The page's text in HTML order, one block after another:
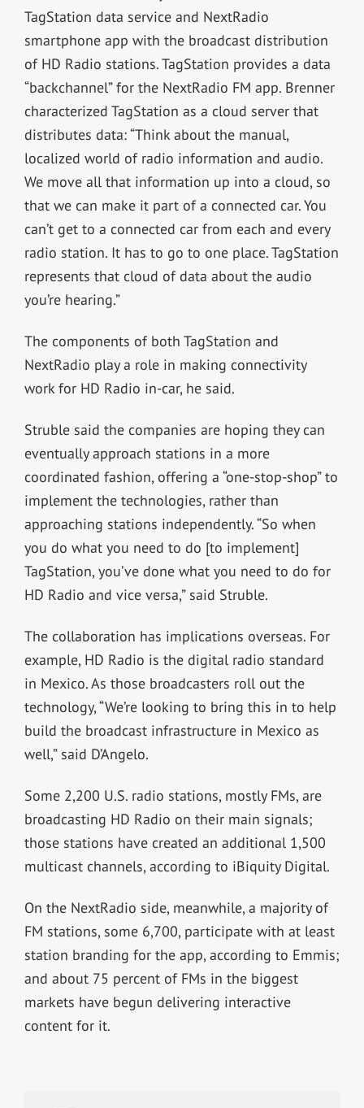
TagStation data service and NextRadio
smartphone app with the broadcast distribution
of HD Radio stations. TagStation provides a data
“backchannel” for the NextRadio FM app. Brenner
characterized TagStation as a cloud server that
distributes data: “Think about the manual,
localized world of radio information and audio.
We move all that information up into a cloud, so
that we can make it part of a connected car. You
can’t get to a connected car from each and every
radio station. It has to go to one place. TagStation
represents that cloud of data about the audio
you’re hearing.”
The components of both TagStation and
NextRadio play a role in making connectivity
work for HD Radio in-car, he said.
Struble said the companies are hoping they can
eventually approach stations in a more
coordinated fashion, offering a “one-stop-shop” to
implement the technologies, rather than
approaching stations independently. “So when
you do what you need to do [to implement]
TagStation, you’ve done what you need to do for
HD Radio and vice versa,” said Struble.
The collaboration has implications overseas. For
example, HD Radio is the digital radio standard
in Mexico. As those broadcasters roll out the
technology, “We’re looking to bring this in to help
build the broadcast infrastructure in Mexico as
well,” said D’Angelo.
Some 2,200 U.S. radio stations, mostly FMs, are
broadcasting HD Radio on their main signals;
those stations have created an additional 1,500
multicast channels, according to iBiquity Digital.
On the NextRadio side, meanwhile, a majority of
FM stations, some 6,700, participate with at least
station branding for the app, according to Emmis;
and about 75 percent of FMs in the biggest
markets have begun delivering interactive
content for it.